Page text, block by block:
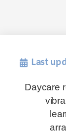
Last
Daycare